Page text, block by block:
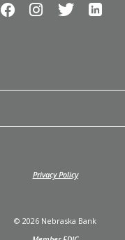
Privacy Policy(Opens in a
© 2026 Nebraska Bank